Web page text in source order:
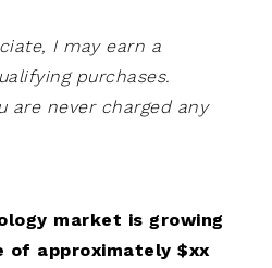
I may earn a
purchases.
are never charged any
market is growing
of approximately $xx